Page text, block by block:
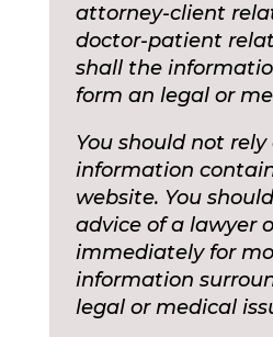
attorney-client
doctor-patient
shall the
form an legal or
You should not
information
website. You
advice of a lawyer
immediately for
information
legal or medical